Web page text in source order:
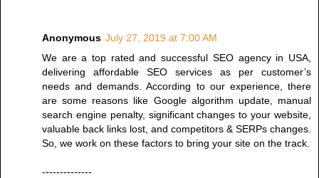
Anonymous July 27, 2019 at 7:00 AM
We are a top rated and successful SEO agency in USA,
delivering affordable SEO services as per customer’s
needs and demands. According to our experience, there
are some reasons like Google algorithm update, manual
search engine penalty, significant changes to your website,
valuable back links lost, and competitors & SERPs changes.
So, we work on these factors to bring your site on the track.
--------------